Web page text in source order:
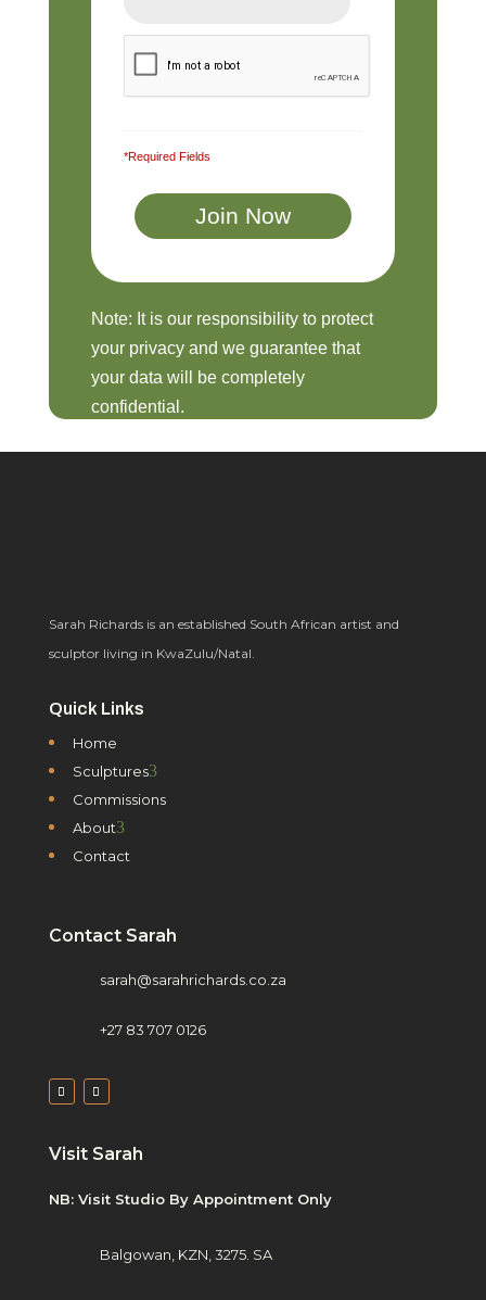
*Required Fields
Note: It is our responsibility to protect
your privacy and we guarantee that
your data will be completely
confidential.
Sarah Richards is an established South African artist and
sculptor living in KwaZulu/Natal.
Quick Links
Home
Sculptures3
Commissions
About3
Contact
Contact Sarah
sarah@sarahrichards.co.za
+27 83 707 0126
Visit Sarah
NB: Visit Studio By Appointment Only
Balgowan, KZN, 3275. SA